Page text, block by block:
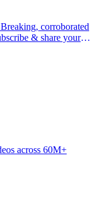
across 60M+